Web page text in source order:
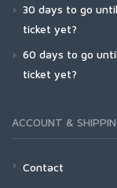
30 days to go
ticket yet?
60 days to go
ticket yet?
ACCOUNT &
Contact